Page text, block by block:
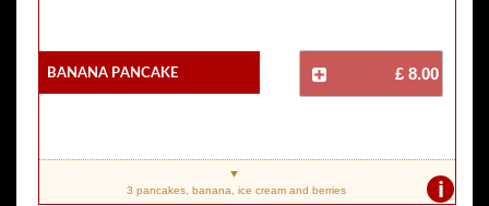
Banana Pancake £ 8.00
i
3 pancakes, banana, ice cream and berries